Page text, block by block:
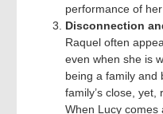
performance of
Disconnection
Raquel often
even when she is
being a family and
family’s close, yet,
When Lucy comes